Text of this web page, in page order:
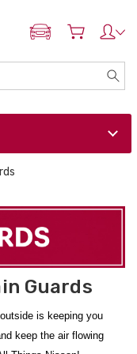
ADD MY NISSAN
Guards
is keeping you
keep the air flowing